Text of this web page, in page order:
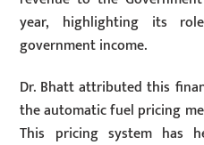
year, highlighting its
government income.
Dr. Bhatt attributed this
the automatic fuel pricing
This pricing system has